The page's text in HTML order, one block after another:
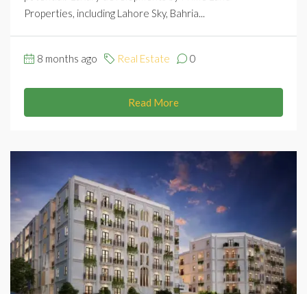
Properties, including Lahore Sky, Bahria...
8 months ago Real Estate 0
Read More